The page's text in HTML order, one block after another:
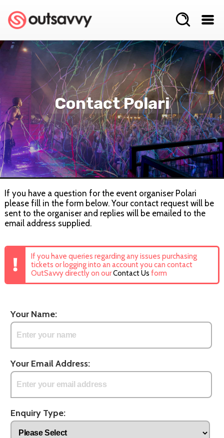
Contact Polari
If you have a question for the event organiser Polari
please fill in the form below. Your contact request will be
sent to the organiser and replies will be emailed to the
email address supplied.
If you have queries regarding any issues purchasing
tickets or logging into an account you can contact
OutSavvy directly on ourContact Us form
Your Name:
Your Email Address:
Enquiry Type: